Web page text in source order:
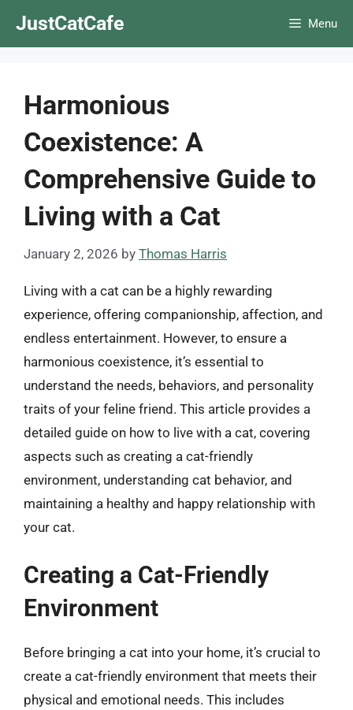
JustCatCafe Menu
Harmonious
Coexistence: A
Comprehensive Guide to
Living with a Cat
January 2, 2026 by Thomas Harris
Living with a cat can be a highly rewarding
experience, offering companionship, affection, and
endless entertainment. However, to ensure a
harmonious coexistence, it’s essential to
understand the needs, behaviors, and personality
traits of your feline friend. This article provides a
detailed guide on how to live with a cat, covering
aspects such as creating a cat-friendly
environment, understanding cat behavior, and
maintaining a healthy and happy relationship with
your cat.
Creating a Cat-Friendly
Environment
Before bringing a cat into your home, it’s crucial to
create a cat-friendly environment that meets their
physical and emotional needs. This includes